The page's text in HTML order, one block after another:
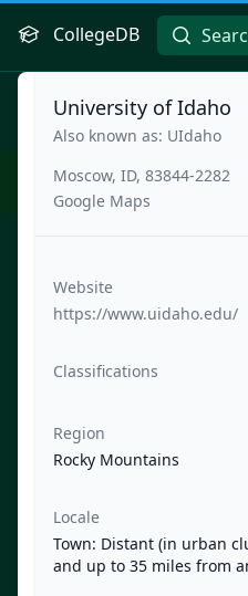
CollegeDB
University of Idaho
Also known as: UIdaho
Moscow, ID, 83844-2282
Google Maps
Website
https://www.uidaho.edu/
Classifications
Region
Rocky Mountains
Locale
Town: Distant (in urban
and up to 35 miles from